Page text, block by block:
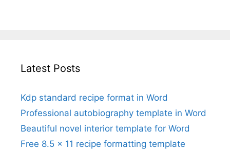
Latest Posts
Kdp standard recipe format in Word
Professional autobiography template in Word
Beautiful novel interior template for Word
Free 8.5 x 11 recipe formatting template